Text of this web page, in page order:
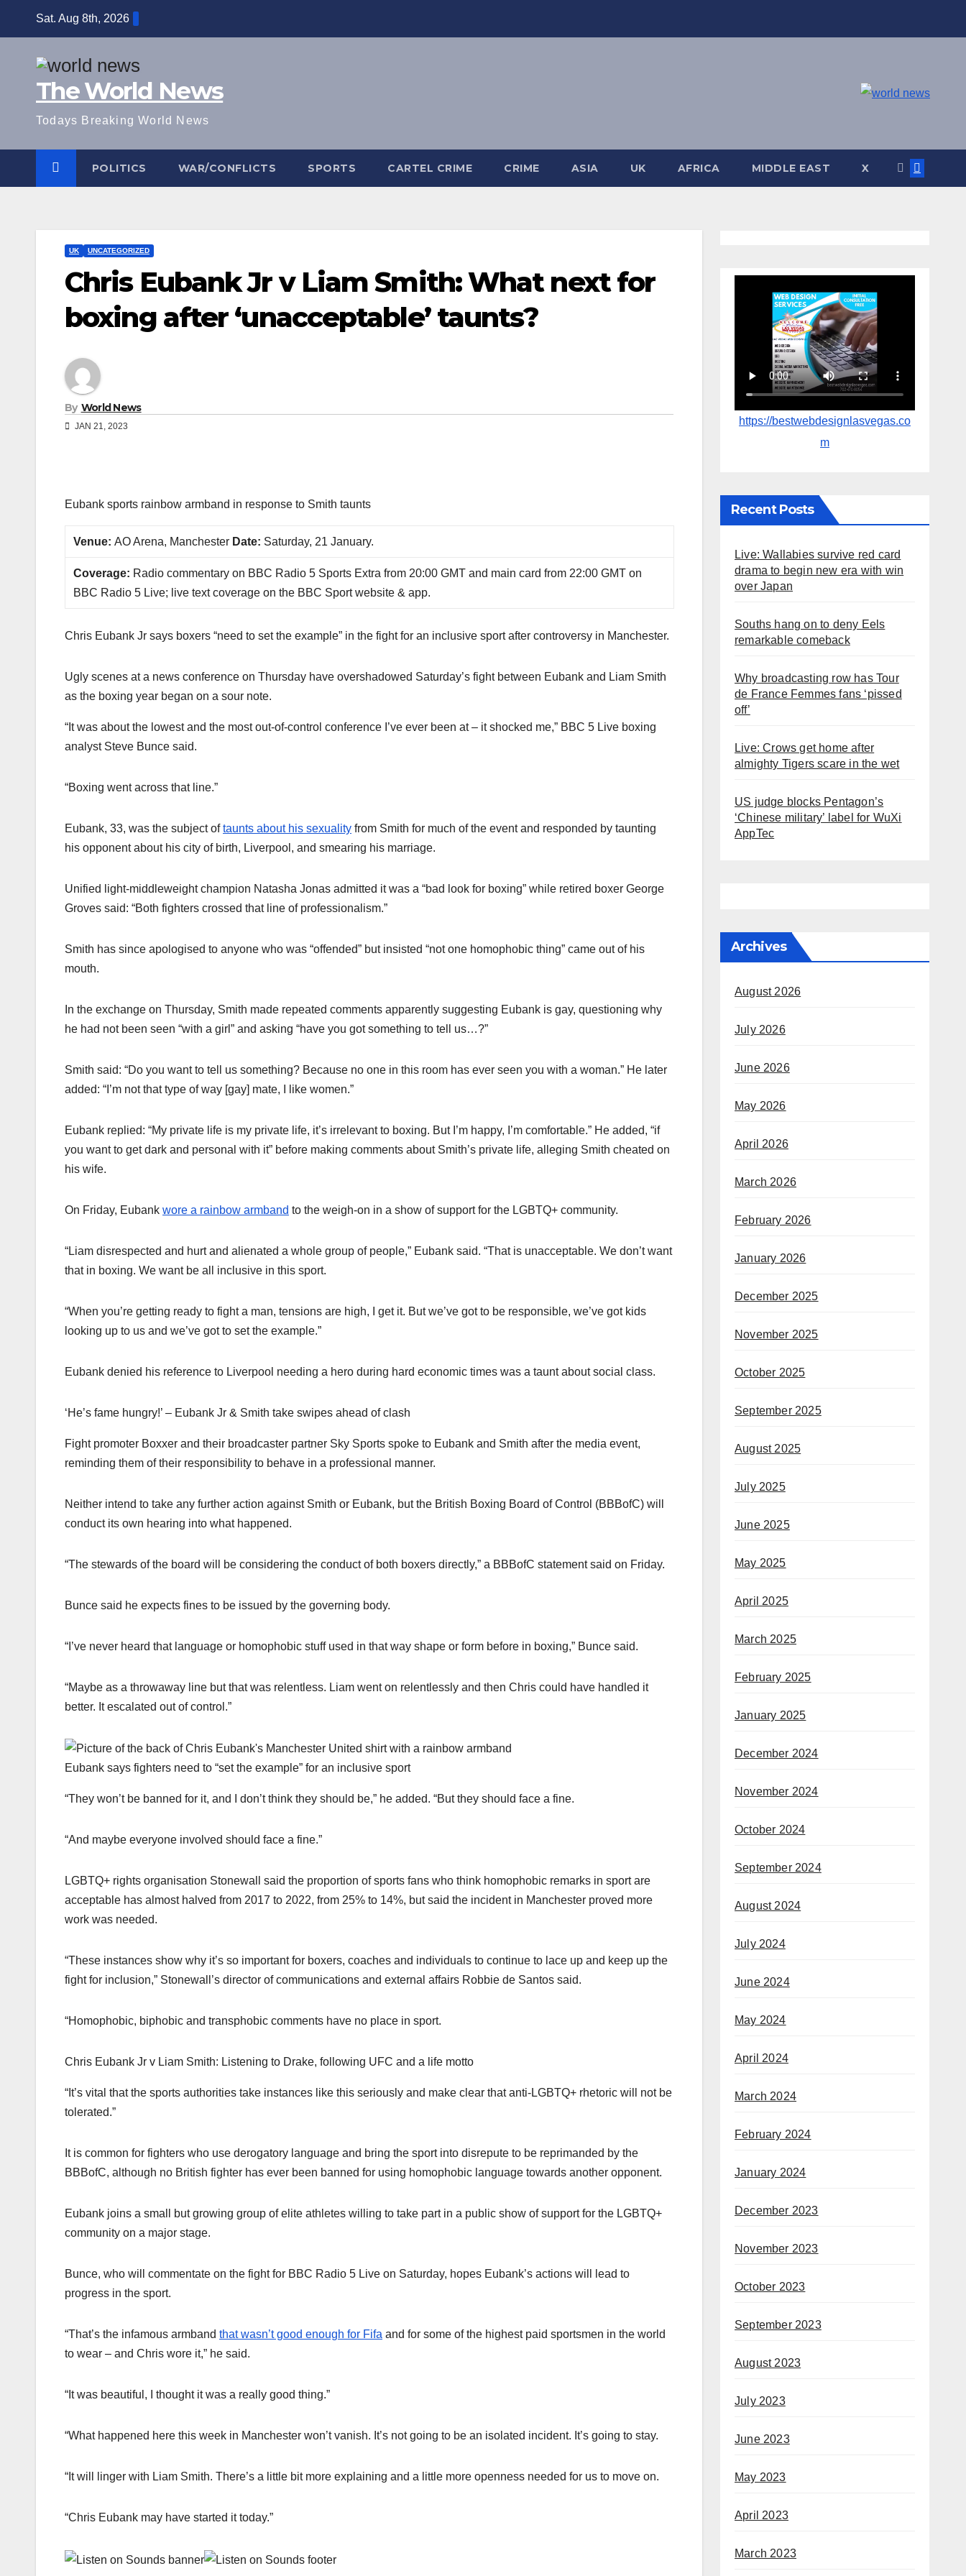
Sat. Aug 8th, 2026
The World News
Todays Breaking World News
POLITICS WAR/CONFLICTS SPORTS CARTEL CRIME CRIME ASIA UK AFRICA MIDDLE EAST X
UK UNCATEGORIZED
Chris Eubank Jr v Liam Smith: What next for
boxing after ‘unacceptable’ taunts?
By World News
JAN 21, 2023
Eubank sports rainbow armband in response to Smith taunts
Venue:AO Arena, Manchester Date: Saturday, 21 January.
Coverage: Radio commentary on BBC Radio 5 Sports Extra from 20:00 GMT and main card from 22:00 GMT on
BBC Radio 5 Live; live text coverage on the BBC Sport website & app.
Chris Eubank Jr says boxers “need to set the example” in the fight for an inclusive sport after controversy in Manchester.
Ugly scenes at a news conference on Thursday have overshadowed Saturday’s fight between Eubank and Liam Smith
as the boxing year began on a sour note.
“It was about the lowest and the most out-of-control conference I’ve ever been at – it shocked me,” BBC 5 Live boxing
analyst Steve Bunce said.
“Boxing went across that line.”
Eubank, 33, was the subject oftaunts about his sexuality from Smith for much of the event and responded by taunting
his opponent about his city of birth, Liverpool, and smearing his marriage.
Unified light-middleweight champion Natasha Jonas admitted it was a “bad look for boxing” while retired boxer George
Groves said: “Both fighters crossed that line of professionalism.”
Smith has since apologised to anyone who was “offended” but insisted “not one homophobic thing” came out of his
mouth.
In the exchange on Thursday, Smith made repeated comments apparently suggesting Eubank is gay, questioning why
he had not been seen “with a girl” and asking “have you got something to tell us…?”
Smith said: “Do you want to tell us something? Because no one in this room has ever seen you with a woman.” He later
added: “I’m not that type of way [gay] mate, I like women.”
Eubank replied: “My private life is my private life, it’s irrelevant to boxing. But I’m happy, I’m comfortable.” He added, “if
you want to get dark and personal with it” before making comments about Smith’s private life, alleging Smith cheated on
his wife.
On Friday, Eubank wore a rainbow armband to the weigh-on in a show of support for the LGBTQ+ community.
“Liam disrespected and hurt and alienated a whole group of people,” Eubank said. “That is unacceptable. We don’t want
that in boxing. We want be all inclusive in this sport.
“When you’re getting ready to fight a man, tensions are high, I get it. But we’ve got to be responsible, we’ve got kids
looking up to us and we’ve got to set the example.”
Eubank denied his reference to Liverpool needing a hero during hard economic times was a taunt about social class.
‘He’s fame hungry!’ – Eubank Jr & Smith take swipes ahead of clash
Fight promoter Boxxer and their broadcaster partner Sky Sports spoke to Eubank and Smith after the media event,
reminding them of their responsibility to behave in a professional manner.
Neither intend to take any further action against Smith or Eubank, but the British Boxing Board of Control (BBBofC) will
conduct its own hearing into what happened.
“The stewards of the board will be considering the conduct of both boxers directly,” a BBBofC statement said on Friday.
Bunce said he expects fines to be issued by the governing body.
“I’ve never heard that language or homophobic stuff used in that way shape or form before in boxing,” Bunce said.
“Maybe as a throwaway line but that was relentless. Liam went on relentlessly and then Chris could have handled it
better. It escalated out of control.”
Eubank says fighters need to “set the example” for an inclusive sport
“They won’t be banned for it, and I don’t think they should be,” he added. “But they should face a fine.
“And maybe everyone involved should face a fine.”
LGBTQ+ rights organisation Stonewall said the proportion of sports fans who think homophobic remarks in sport are
acceptable has almost halved from 2017 to 2022, from 25% to 14%, but said the incident in Manchester proved more
work was needed.
“These instances show why it’s so important for boxers, coaches and individuals to continue to lace up and keep up the
fight for inclusion,” Stonewall’s director of communications and external affairs Robbie de Santos said.
“Homophobic, biphobic and transphobic comments have no place in sport.
Chris Eubank Jr v Liam Smith: Listening to Drake, following UFC and a life motto
“It’s vital that the sports authorities take instances like this seriously and make clear that anti-LGBTQ+ rhetoric will not be
tolerated.”
It is common for fighters who use derogatory language and bring the sport into disrepute to be reprimanded by the
BBBofC, although no British fighter has ever been banned for using homophobic language towards another opponent.
Eubank joins a small but growing group of elite athletes willing to take part in a public show of support for the LGBTQ+
community on a major stage.
Bunce, who will commentate on the fight for BBC Radio 5 Live on Saturday, hopes Eubank’s actions will lead to
progress in the sport.
“That’s the infamous armband that wasn’t good enough for Fifa and for some of the highest paid sportsmen in the world
to wear – and Chris wore it,” he said.
“It was beautiful, I thought it was a really good thing.”
“What happened here this week in Manchester won’t vanish. It’s not going to be an isolated incident. It’s going to stay.
“It will linger with Liam Smith. There’s a little bit more explaining and a little more openness needed for us to move on.
“Chris Eubank may have started it today.”
https://bestwebdesignlasvegas.co
m
Recent Posts
Live: Wallabies survive red card
drama to begin new era with win
over Japan
Souths hang on to deny Eels
remarkable comeback
Why broadcasting row has Tour
de France Femmes fans ‘pissed
off’
Live: Crows get home after
almighty Tigers scare in the wet
US judge blocks Pentagon’s
‘Chinese military’ label for WuXi
AppTec
Archives
August 2026
July 2026
June 2026
May 2026
April 2026
March 2026
February 2026
January 2026
December 2025
November 2025
October 2025
September 2025
August 2025
July 2025
June 2025
May 2025
April 2025
March 2025
February 2025
January 2025
December 2024
November 2024
October 2024
September 2024
August 2024
July 2024
June 2024
May 2024
April 2024
March 2024
February 2024
January 2024
December 2023
November 2023
October 2023
September 2023
August 2023
July 2023
June 2023
May 2023
April 2023
March 2023